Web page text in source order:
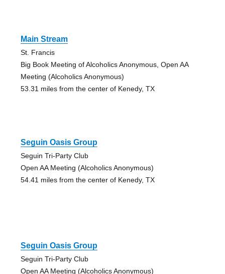
Main Stream
St. Francis
Big Book Meeting of Alcoholics Anonymous, Open AA
Meeting (Alcoholics Anonymous)
53.31 miles from the center of Kenedy, TX
Seguin Oasis Group
Seguin Tri-Party Club
Open AA Meeting (Alcoholics Anonymous)
54.41 miles from the center of Kenedy, TX
Seguin Oasis Group
Seguin Tri-Party Club
Open AA Meeting (Alcoholics Anonymous)